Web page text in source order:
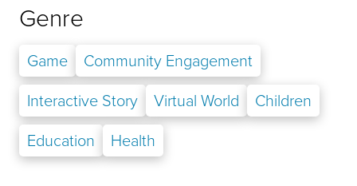
Genre
Game
Community Engagement
Interactive Story
Virtual World
Children
Education
Health